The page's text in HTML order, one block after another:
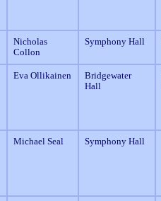
Nicholas
Collon
Symphony Hall
Eva Ollikainen
Bridgewater
Hall
Michael Seal Symphony Hall